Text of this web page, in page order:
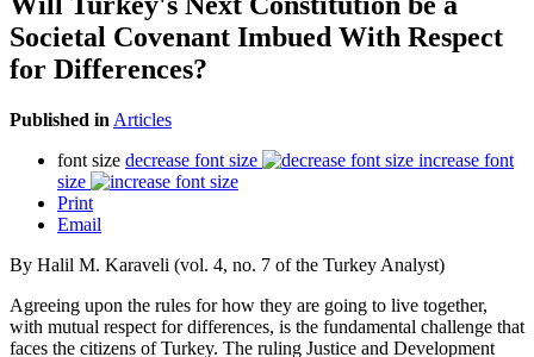
Societal Covenant Imbued With Respect
for Differences?
Published in Articles
font size decrease font size
increase font
size
Print
Email
By Halil M. Karaveli (vol. 4, no. 7 of the Turkey Analyst)
Agreeing upon the rules for how they are going to live together,
with mutual respect for differences, is the fundamental challenge that
faces the citizens of Turkey. The ruling Justice and Development